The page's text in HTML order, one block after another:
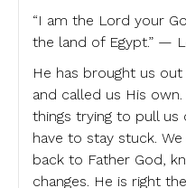
“I am the Lord your
the land of Egypt.” —
He has brought us
and called us His
things trying to pull
have to stay stuck.
back to Father God,
changes. He is right